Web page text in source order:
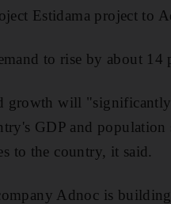
Estidama project to
to rise by about
growth will
GDP and population
to the country, it said.
Adnoc is